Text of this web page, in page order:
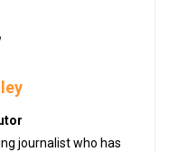
journalist who has